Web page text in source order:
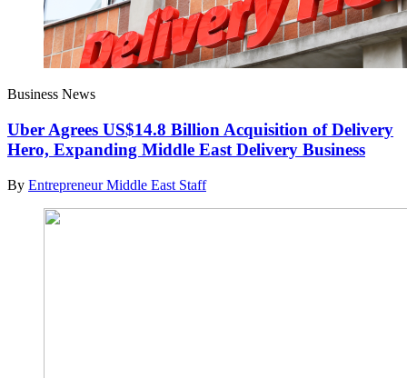
Business News
Uber Agrees US$14.8 Billion Acquisition of Delivery
Hero, Expanding Middle East Delivery Business
By Entrepreneur Middle East Staff